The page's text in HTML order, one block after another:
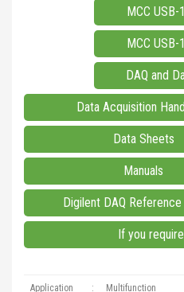
MCC
MCC
DAQ and
Data Acquisition
Data Sheets
Manuals
Digilent DAQ
If you
Application : Multifunction